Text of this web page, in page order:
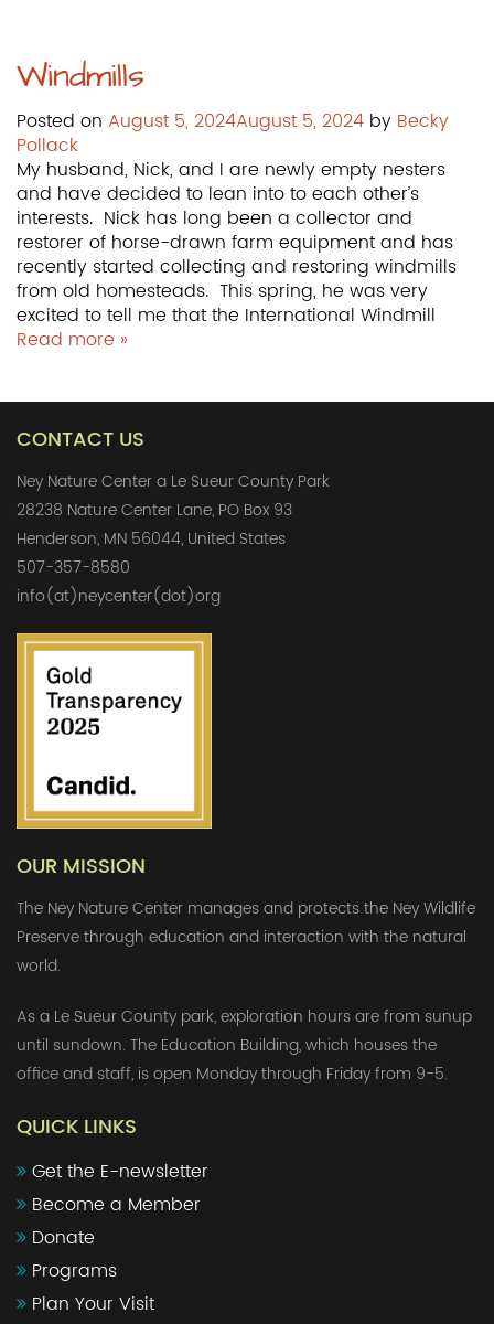
Windmills
Posted on August 5, 2024August 5, 2024 by Becky
Pollack
My husband, Nick, and I are newly empty nesters
and have decided to lean into to each other’s
interests. Nick has long been a collector and
restorer of horse-drawn farm equipment and has
recently started collecting and restoring windmills
from old homesteads. This spring, he was very
excited to tell me that the International Windmill
Read more »
CONTACT US
Ney Nature Center a Le Sueur County Park
28238 Nature Center Lane, PO Box 93
Henderson, MN 56044, United States
507-357-8580
info(at)neycenter(dot)org
OUR MISSION
The Ney Nature Center manages and protects the Ney Wildlife
Preserve through education and interaction with the natural
world.
As a Le Sueur County park, exploration hours are from sunup
until sundown. The Education Building, which houses the
office and staff, is open Monday through Friday from 9-5.
QUICK LINKS
Get the E-newsletter
Become a Member
Donate
Programs
Plan Your Visit